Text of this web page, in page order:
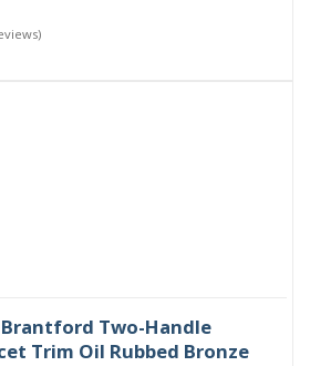
Brantford Two-Handle
Trim Oil Rubbed Bronze